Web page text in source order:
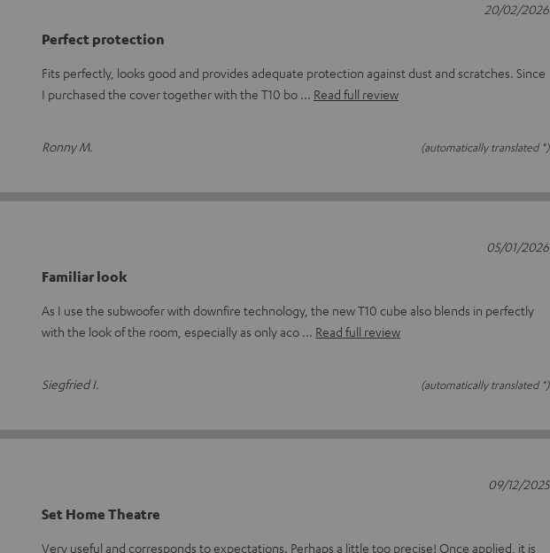
Perfect protection
Fits perfectly, looks good and provides adequate protection against dust and scratches. Since
I purchased the cover together with the T10 bo
Read full review
Ronny M. (automatically translated *)
20/02/2026
Familiar look
As I use the subwoofer with downfire technology, the new T10 cube also blends in perfectly
with the look of the room, especially as only aco
Read full review
Siegfried I. (automatically translated *)
05/01/2026
Set Home Theatre
Very useful and corresponds to expectations. Perhaps a little too precise! Once applied, it is
09/12/2025